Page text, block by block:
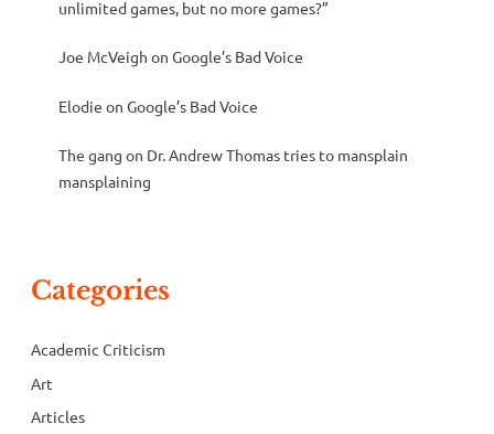
unlimited games, but no more games?”
Joe McVeigh on Google’s Bad Voice
Elodie on Google’s Bad Voice
The gang on Dr. Andrew Thomas tries to mansplain
mansplaining
Categories
Academic Criticism
Art
Articles